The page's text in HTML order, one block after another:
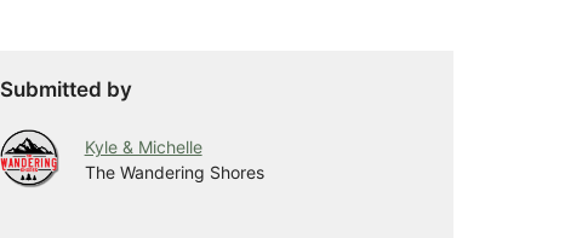
Submitted by
Kyle & Michelle
The Wandering Shores